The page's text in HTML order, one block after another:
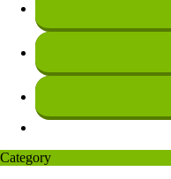
Category